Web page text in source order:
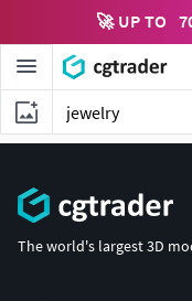
🚀 UP TO
The world's largest 3D